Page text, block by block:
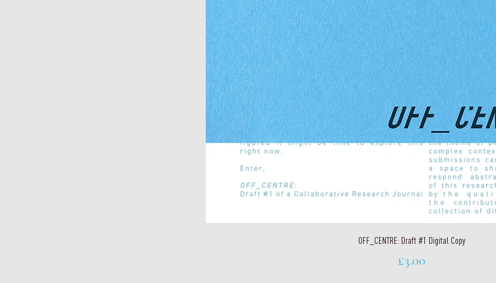
Quick View
OFF_CENTRE: Draft #1 Digital Copy
Price
£3.00